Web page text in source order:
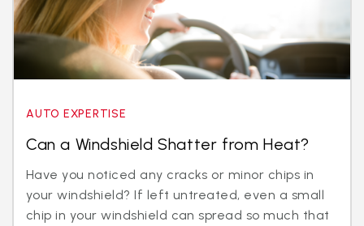
AUTO EXPERTISE
Can a Windshield Shatter from Heat?
Have you noticed any cracks or minor chips in
your windshield? If left untreated, even a small
chip in your windshield can spread so much that